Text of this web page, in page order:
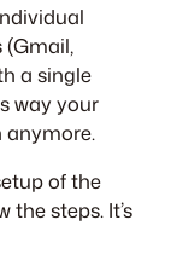
a single
way your
anymore.
of the
the steps. It’s